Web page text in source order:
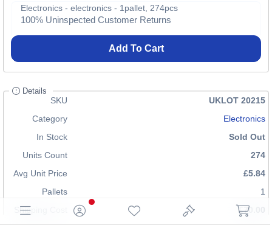
Electronics - electronics - 1pallet, 274pcs
100% Uninspected Customer Returns
Add To Cart
Details
SKU
UKLOT 20215
Category
Electronics
In Stock
Sold Out
Units Count
274
Avg Unit Price
£5.84
Pallets
1
Shipping Cost
£70.00